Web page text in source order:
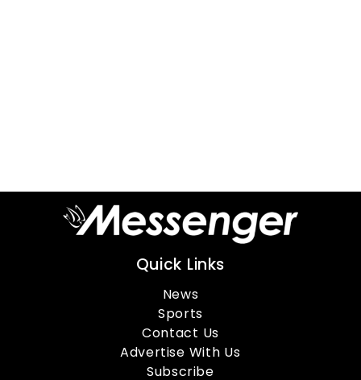
Quick Links
News
Sports
Contact Us
Advertise With Us
Subscribe